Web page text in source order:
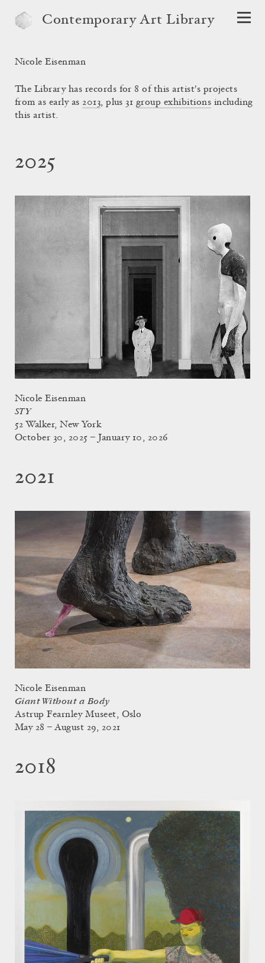
Contemporary Art Library
Nicole Eisenman
The Library has records for 8 of this artist's projects
from as early as2013, plus 31 group exhibitions including
this artist.
2025
Nicole Eisenman
STY
52 Walker, New York
October 30, 2025 – January 10, 2026
2021
Nicole Eisenman
Giant Without a Body
Astrup Fearnley Museet, Oslo
May 28 – August 29, 2021
2018